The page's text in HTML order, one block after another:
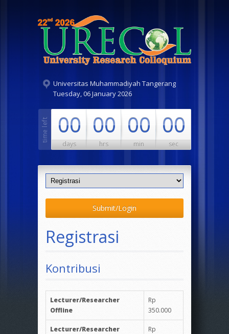
Universitas Muhammadiyah Tangerang
Tuesday, 06 January 2026
00
days
00
hrs
00
min
00
sec
Submit/Login
Registrasi
Kontribusi
Lecturer/Researcher
Offline
Rp
350.000
Lecturer/Researcher
Rp